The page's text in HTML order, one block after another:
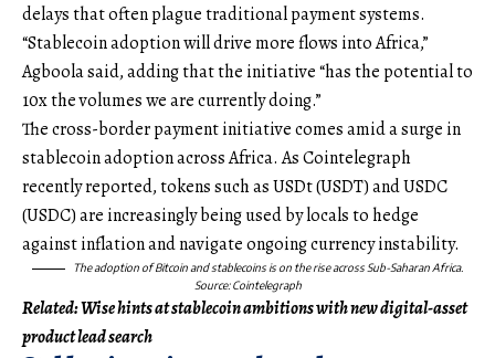
delays that often plague traditional payment systems.
“Stablecoin adoption will drive more flows into Africa,”
Agboola said, adding that the initiative “has the potential to
10x the volumes we are currently doing.”
The cross-border payment initiative comes amid a surge in
stablecoin adoption across Africa. As Cointelegraph
recently reported, tokens such as USDt (USDT) and USDC
(USDC) are increasingly being used by locals to hedge
against inflation and navigate ongoing currency instability.
The adoption of Bitcoin and stablecoins is on the rise across Sub-Saharan Africa.
Source: Cointelegraph
Related:Wise hints at stablecoin ambitions with new digital-asset
product lead search